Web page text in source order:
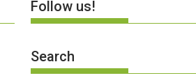
Follow us!
Search